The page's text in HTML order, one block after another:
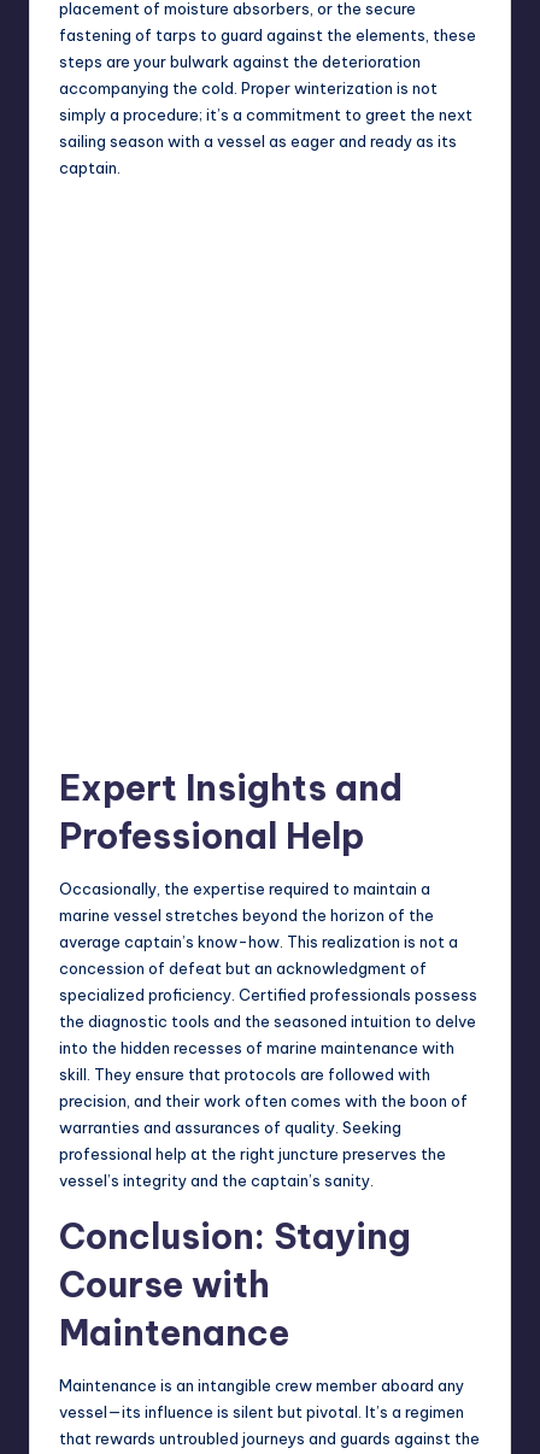
placement of moisture absorbers, or the secure
fastening of tarps to guard against the elements, these
steps are your bulwark against the deterioration
accompanying the cold. Proper winterization is not
simply a procedure; it’s a commitment to greet the next
sailing season with a vessel as eager and ready as its
captain.
Expert Insights and
Professional Help
Occasionally, the expertise required to maintain a
marine vessel stretches beyond the horizon of the
average captain’s know-how. This realization is not a
concession of defeat but an acknowledgment of
specialized proficiency. Certified professionals possess
the diagnostic tools and the seasoned intuition to delve
into the hidden recesses of marine maintenance with
skill. They ensure that protocols are followed with
precision, and their work often comes with the boon of
warranties and assurances of quality. Seeking
professional help at the right juncture preserves the
vessel’s integrity and the captain’s sanity.
Conclusion: Staying
Course with
Maintenance
Maintenance is an intangible crew member aboard any
vessel—its influence is silent but pivotal. It’s a regimen
that rewards untroubled journeys and guards against the